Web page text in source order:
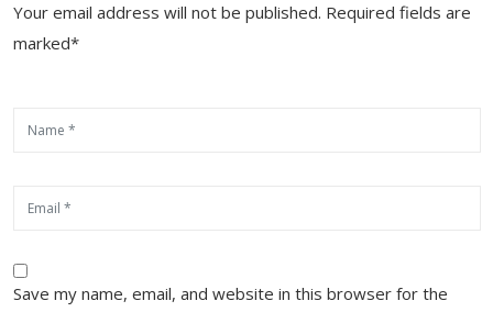
Your email address will not be published. Required fields are
marked*
Save my name, email, and website in this browser for the